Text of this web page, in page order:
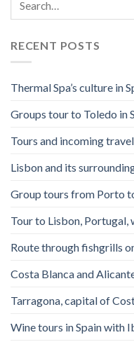
RECENT POSTS
Thermal Spa’s culture in
Groups tour to Toledo in
Tours and incoming
Lisbon and its
Group tours from Porto
Tour to Lisbon,
Route through fishgrills
Costa Blanca and
Tarragona, capital of
Wine tours in Spain with